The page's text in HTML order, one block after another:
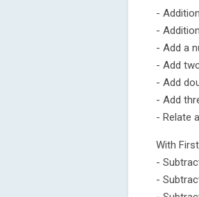
-
-
- Add a
- Add
- Add
- Add
- Relate
With
-
-